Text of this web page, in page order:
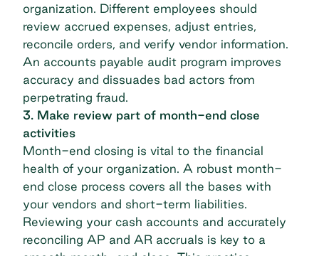
organization. Different employees should
review accrued expenses, adjust entries,
reconcile orders, and verify vendor information.
An accounts payable audit program improves
accuracy and dissuades bad actors from
perpetrating fraud.
3. Make review part of month-end close
activities
Month-end closing is vital to the financial
health of your organization. A robust month-
end close process covers all the bases with
your vendors and short-term liabilities.
Reviewing your cash accounts and accurately
reconciling AP and AR accruals is key to a